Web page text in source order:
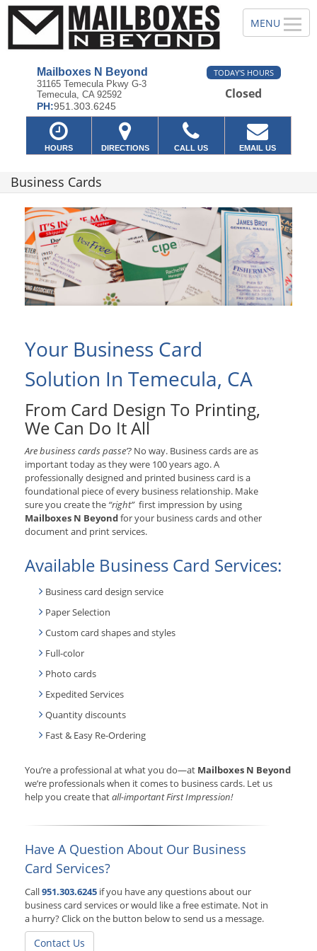
Mailboxes N Beyond
31165 Temecula Pkwy G-3
Temecula, CA 92592
PH:951.303.6245
TODAY'S HOURS
Closed
HOURS DIRECTIONS CALL US EMAIL US
Business Cards
Your Business Card
Solution In Temecula, CA
From Card Design To Printing,
We Can Do It All
Are business cards passe’? No way. Business cards are as
important today as they were 100 years ago. A
professionally designed and printed business card is a
foundational piece of every business relationship. Make
sure you create the “right” first impression by using
Mailboxes N Beyondfor your business cards and other
document and print services.
Available Business Card Services:
Business card design service
Paper Selection
Custom card shapes and styles
Full-color
Photo cards
Expedited Services
Quantity discounts
Fast & Easy Re-Ordering
You’re a professional at what you do—at Mailboxes N Beyond
we’re professionals when it comes to business cards. Let us
help you create thatall-important First Impression!
Have A Question About Our Business
Card Services?
Call951.303.6245 if you have any questions about our
business card services or would like a free estimate. Not in
a hurry? Click on the button below to send us a message.
Contact Us